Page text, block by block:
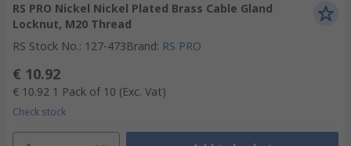
RS PRO Nickel Nickel Plated Brass Cable Gland
Locknut, M20 Thread
RS Stock No.: 127-473Brand: RS PRO
€ 10.92
€ 10.92 1 Pack of 10 (Exc. Vat)
Check stock